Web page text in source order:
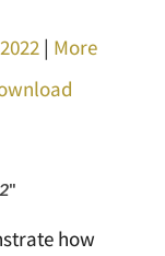
| More
"
how